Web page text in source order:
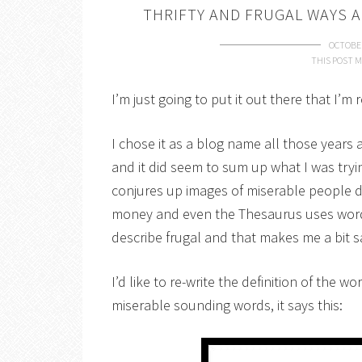
THRIFTY AND FRUGAL WAYS
THIS POST
I’m just going to put it out there that I’m
I chose it as a blog name all those
and it did seem to sum up what I was
conjures up images of miserable
money and even the Thesaurus uses
describe frugal and that makes me a bit
I’d like to re-write the definition of the
miserable sounding words, it says this: